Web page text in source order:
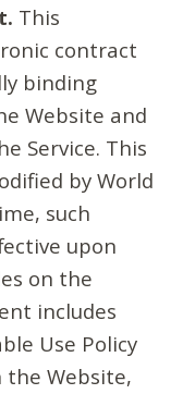
This
contract
binding
Website and
Service. This
by World
such
upon
on the
includes
Use Policy
Website,